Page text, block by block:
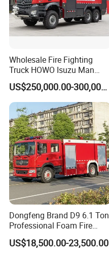
Wholesale Fire Fighting
Truck HOWO Isuzu Man
Sinotruk Sitrak FAW Unimog
Guangdong Mercedes-Benz
Saic-Iveco Hongyan Truck
Electric China Truck Price
US$250,000.00-300,000.00
Dongfeng Brand D9 6.1 Ton
Professional Foam Fire
Fighting Truck
US$18,500.00-23,500.00